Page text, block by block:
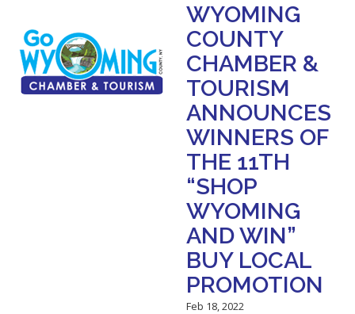
WYOMING
COUNTY
CHAMBER &
TOURISM
ANNOUNCES
WINNERS OF
THE 11TH
“SHOP
WYOMING
AND WIN”
BUY LOCAL
PROMOTION
Feb 18, 2022